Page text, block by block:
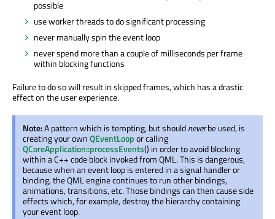
possible
use worker threads to do significant processing
never manually spin the event loop
never spend more than a couple of milliseconds per frame
within blocking functions
Failure to do so will result in skipped frames, which has a drastic
effect on the user experience.
Note:A pattern which is tempting, but shouldneverbe used, is
creating your ownQEventLoopor calling
QCoreApplication::processEvents() in order to avoid blocking
within a C++ code block invoked from QML. This is dangerous,
because when an event loop is entered in a signal handler or
binding, the QML engine continues to run other bindings,
animations, transitions, etc. Those bindings can then cause side
effects which, for example, destroy the hierarchy containing
your event loop.